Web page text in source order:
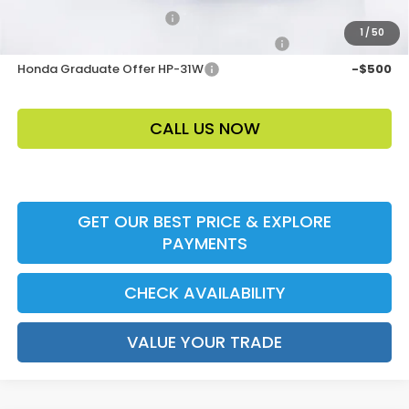
1 /50
-$750
-$500
Honda Graduate Offer HP-31W
-$500
CALL US NOW
GET OUR BEST PRICE & EXPLORE
PAYMENTS
CHECK AVAILABILITY
VALUE YOUR TRADE